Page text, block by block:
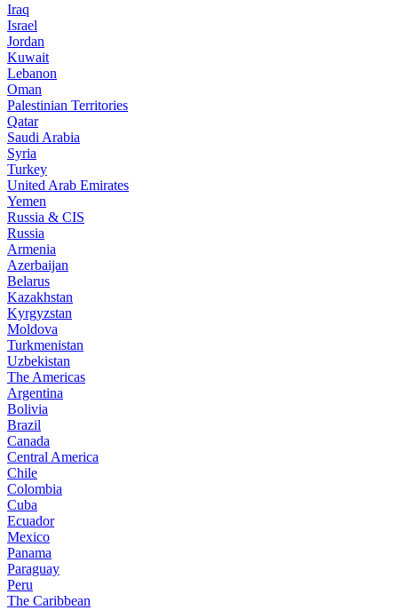
Iraq
Israel
Jordan
Kuwait
Lebanon
Oman
Palestinian Territories
Qatar
Saudi Arabia
Syria
Turkey
United Arab Emirates
Yemen
Russia & CIS
Russia
Armenia
Azerbaijan
Belarus
Kazakhstan
Kyrgyzstan
Moldova
Turkmenistan
Uzbekistan
The Americas
Argentina
Bolivia
Brazil
Canada
Central America
Chile
Colombia
Cuba
Ecuador
Mexico
Panama
Paraguay
Peru
The Caribbean